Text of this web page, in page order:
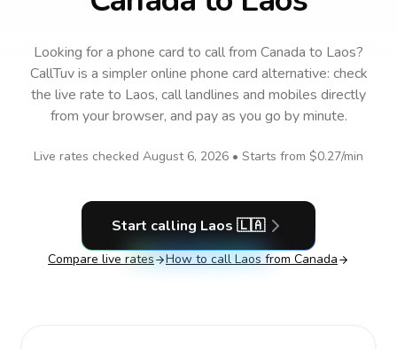
Looking for a phone card to callfrom Canada to Laos?
CallTuv is a simpler online phone card alternative: check
the live rate to Laos, call landlines and mobiles directly
from your browser, and pay as you go by minute.
Live rates checked August 6, 2026 • Starts from $0.27/min
Start calling Laos 🇱🇦
Compare live rates How to call Laos from Canada